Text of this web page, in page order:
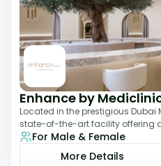
Enhance by
Located in the prestigious Dubai
state-of-the-art facility offering
aesthetic and wellness s
For Male & Female
More Details